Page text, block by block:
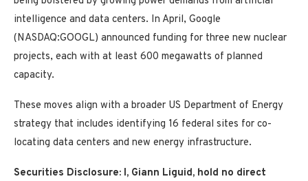
intelligence and data centers. In April, Google
(NASDAQ:GOOGL) announced funding for three new nuclear
projects, each with at least 600 megawatts of planned
capacity.
These moves align with a broader US Department of Energy
strategy that includes identifying 16 federal sites for co-
locating data centers and new energy infrastructure.
Securities Disclosure: I, Giann Liguid, hold no direct